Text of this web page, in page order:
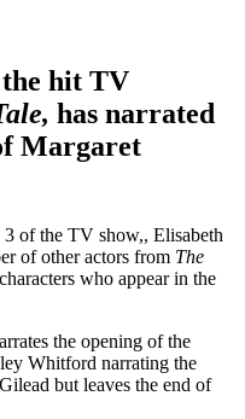
hit TV
has narrated
Margaret
of the TV show,, Elisabeth
of other actors from The
who appear in the
the opening of the
Whitford narrating the
but leaves the end of